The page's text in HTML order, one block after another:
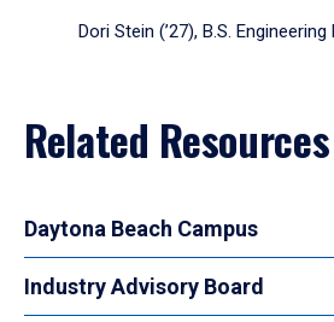
Dori Stein (’27), B.S.
Related Resources
Daytona Beach Campus
Industry Advisory Board